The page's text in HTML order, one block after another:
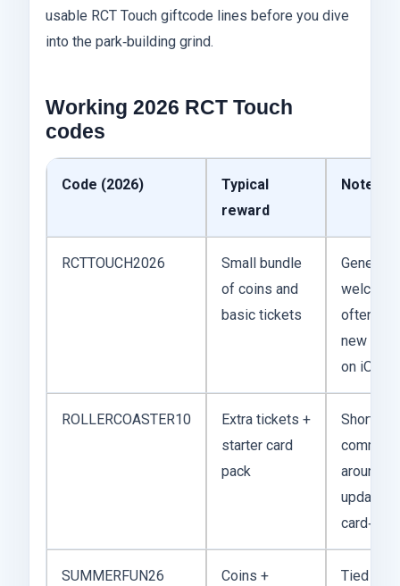
usable RCT Touch giftcode lines before you dive
into the park‑building grind.
Working 2026 RCT Touch
codes
Code (2026)
Typical
reward
Notes
RCTTOUCH2026
Small bundle
of coins and
basic tickets
General
often
new
on iOS
ROLLERCOASTER10
Extra tickets +
starter card
pack
around
updates
card‑set
SUMMERFUN26
Coins +
Tied to a